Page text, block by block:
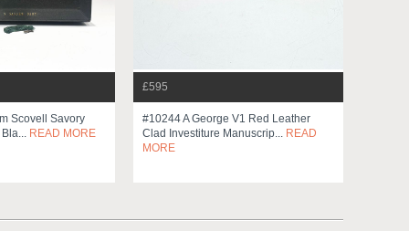
Scovell Savory
READ MORE
£595
#10244 A George V1 Red Leather
Clad Investiture Manuscrip... READ
MORE